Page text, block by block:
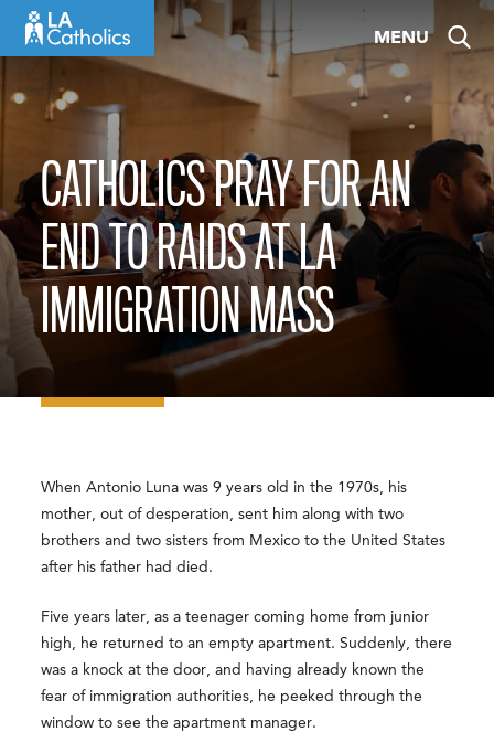
MENU
CATHOLICS PRAY FOR AN
END TO RAIDS AT LA
IMMIGRATION MASS
When Antonio Luna was 9 years old in the 1970s, his
mother, out of desperation, sent him along with two
brothers and two sisters from Mexico to the United States
after his father had died.
Five years later, as a teenager coming home from junior
high, he returned to an empty apartment. Suddenly, there
was a knock at the door, and having already known the
fear of immigration authorities, he peeked through the
window to see the apartment manager.